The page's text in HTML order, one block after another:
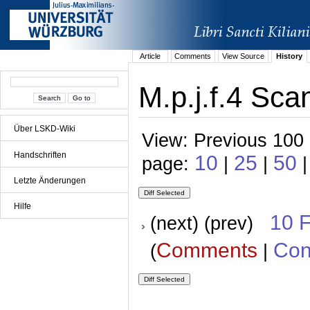
Über LSKD-Wiki
Handschriften
Letzte Änderungen
Hilfe
Article Comments View Source History
M.p.j.f.4
View: Previous
page: 10 | 25 | 50
(next) (prev) 10
(Comments |